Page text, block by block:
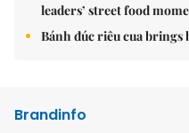
leaders’ street food
Bánh đúc riêu cua brings
Brandinfo